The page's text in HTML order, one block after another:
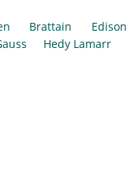
Brattain Edison
Hedy Lamarr